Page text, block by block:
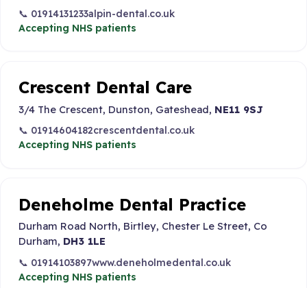
📞 01914131233alpin-dental.co.uk
Accepting NHS patients
Crescent Dental Care
3/4 The Crescent, Dunston, Gateshead, NE11 9SJ
📞 01914604182crescentdental.co.uk
Accepting NHS patients
Deneholme Dental Practice
Durham Road North, Birtley, Chester Le Street, Co
Durham, DH3 1LE
📞 01914103897www.deneholmedental.co.uk
Accepting NHS patients